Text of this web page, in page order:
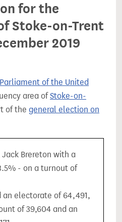
for the
Stoke-on-Trent
2019
of the United
area ofStoke-on-
of the general election on
Brereton with a
- on a turnout of
an electorate of 64,491,
of 39,604 and an